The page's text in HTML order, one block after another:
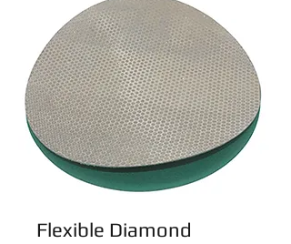
Flexible Diamond